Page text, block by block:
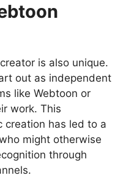
is also unique.
out as independent
like Webtoon or
work. This
creation has led to a
might otherwise
through